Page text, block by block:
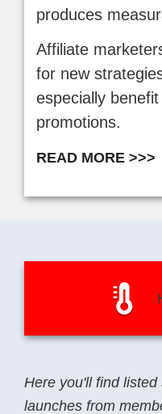
produces
Affiliate
for new
especially
promotions.
READ MORE >>>
Here you'll find
launches from